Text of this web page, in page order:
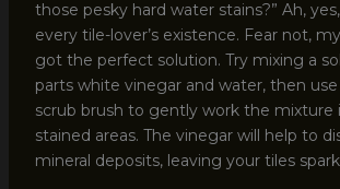
those pesky hard water stains?” Ah,
every tile-lover’s existence. Fear not,
got the perfect solution. Try mixing a
parts white vinegar and water, then
scrub brush to gently work the mixture
stained areas. The vinegar will help to
mineral deposits, leaving your tiles